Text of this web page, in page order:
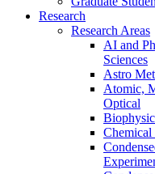
Research
Research Areas
AI and
Sciences
Astro
Atomic,
Optical
Chemical